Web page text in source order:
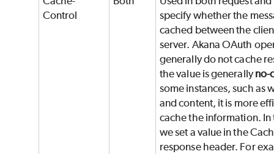
Control
specify whether the
cached between the
server. Akana OAuth
generally do not cache
the value is generallyno-
some instances, such as
and content, it is more
cache the information. In
we set a value in the
response header. For